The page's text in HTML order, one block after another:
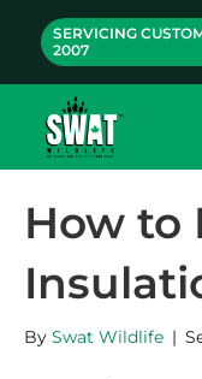
SERVICING
2007
How to
By Swat Wildlife |